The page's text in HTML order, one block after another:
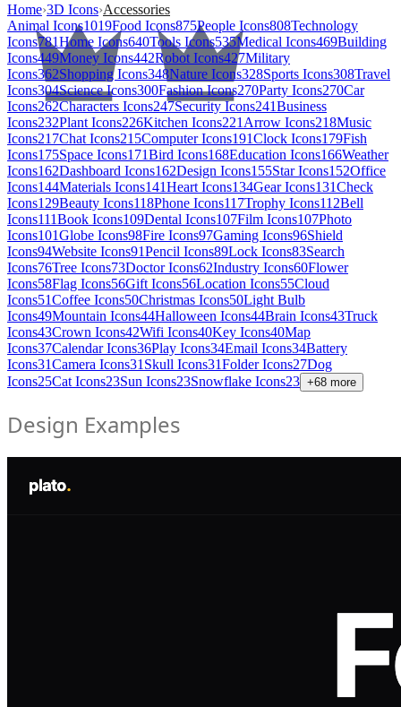
Home›3D Icons›Accessories
Animal Icons1019Food Icons875People Icons808Technology
Icons781Home Icons640Tools Icons535Medical Icons469Building
Icons449Money Icons442Robot Icons427Military
Icons362Shopping Icons348Nature Icons328Sports Icons308Travel
Icons304Science Icons300Fashion Icons270Party Icons270Car
Icons262Characters Icons247Security Icons241Business
Icons232Plant Icons226Kitchen Icons221 Arrow Icons218Music
Icons217Chat Icons215Computer Icons191Clock Icons179Fish
Icons175Space Icons171Bird Icons168Education Icons166Weather
Icons162Dashboard Icons162Design Icons155Star Icons152Office
Icons144Materials Icons141Heart Icons134Gear Icons131Check
Icons129Beauty Icons118Phone Icons117Trophy Icons112Bell
Icons111Book Icons109Dental Icons107Film Icons107Photo
Icons101Globe Icons98Fire Icons97Gaming Icons96Shield
Icons94Website Icons91Pencil Icons89Lock Icons83Search
Icons76Tree Icons73Doctor Icons62Industry Icons60Flower
Icons58Flag Icons56Gift Icons56Location Icons55Cloud
Icons51Coffee Icons50Christmas Icons50Light Bulb
Icons49Mountain Icons44Halloween Icons44Brain Icons43Truck
Icons43Crown Icons42Wifi Icons40Key Icons40Map
Icons37Calendar Icons36Play Icons34Email Icons34Battery
Icons31Camera Icons31 Skull Icons31Folder Icons27Dog
Icons25Cat Icons23Sun Icons23Snowflake Icons23 +68 more
Design Examples